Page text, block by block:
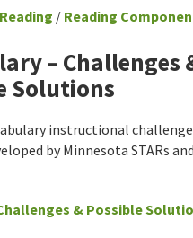
Reading / Reading
– Challenges
Solutions
instructional
by Minnesota STARs and
& Possible